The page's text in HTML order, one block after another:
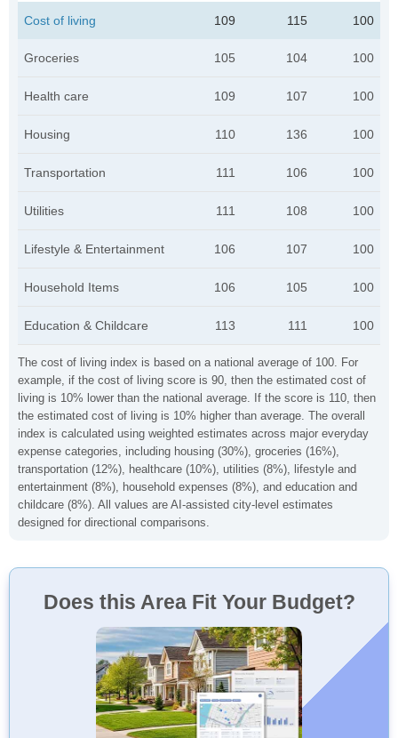
The cost of living index is based on a national average of 100. For
example, if the cost of living score is 90, then the estimated cost of
living is 10% lower than the national average. If the score is 110, then
the estimated cost of living is 10% higher than average. The overall
index is calculated using weighted estimates across major everyday
expense categories, including housing (30%), groceries (16%),
transportation (12%), healthcare (10%), utilities (8%), lifestyle and
entertainment (8%), household expenses (8%), and education and
childcare (8%). All values are AI-assisted city-level estimates
designed for directional comparisons.
Cost of living 109 115 100
Groceries 105 104 100
Health care 109 107 100
Housing 110 136 100
Transportation 111 106 100
Utilities 111 108 100
Lifestyle & Entertainment 106 107 100
Household Items 106 105 100
Education & Childcare 113 111 100
Does this Area Fit Your Budget?